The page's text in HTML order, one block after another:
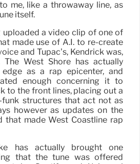
me, like a throwaway line, as
itself.
uploaded a video clip of one of
made use of A.I. to re-create
and Tupac’s, Kendrick was,
The West Shore has actually
as a rap epicenter, and
enough concerning it to
to the front lines, placing out a
structures that act not as
however as updates on the
that made West Coastline rap
has actually brought one
that the tune was offered